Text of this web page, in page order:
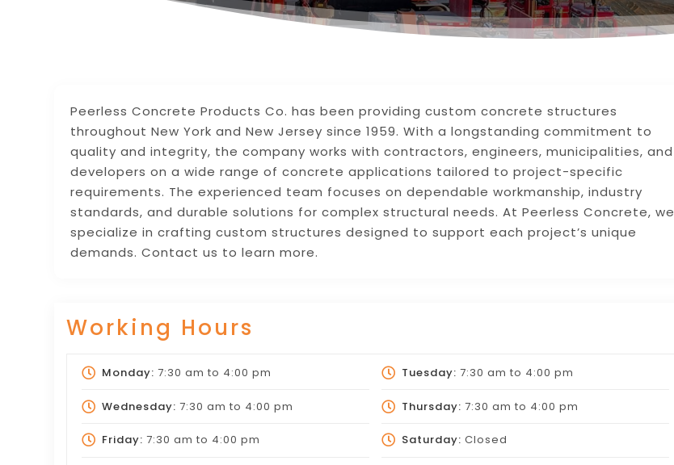
Peerless Concrete Products Co. has been providing custom concrete structures
throughout New York and New Jersey since 1959. With a longstanding commitment to
quality and integrity, the company works with contractors, engineers, municipalities, and
developers on a wide range of concrete applications tailored to project-specific
requirements. The experienced team focuses on dependable workmanship, industry
standards, and durable solutions for complex structural needs. At Peerless Concrete, we
specialize in crafting custom structures designed to support each project’s unique
demands. Contact us to learn more.
Working Hours
Monday: 7:30 am to 4:00 pm Tuesday: 7:30 am to 4:00 pm
Wednesday: 7:30 am to 4:00 pm Thursday: 7:30 am to 4:00 pm
Friday: 7:30 am to 4:00 pm Saturday: Closed